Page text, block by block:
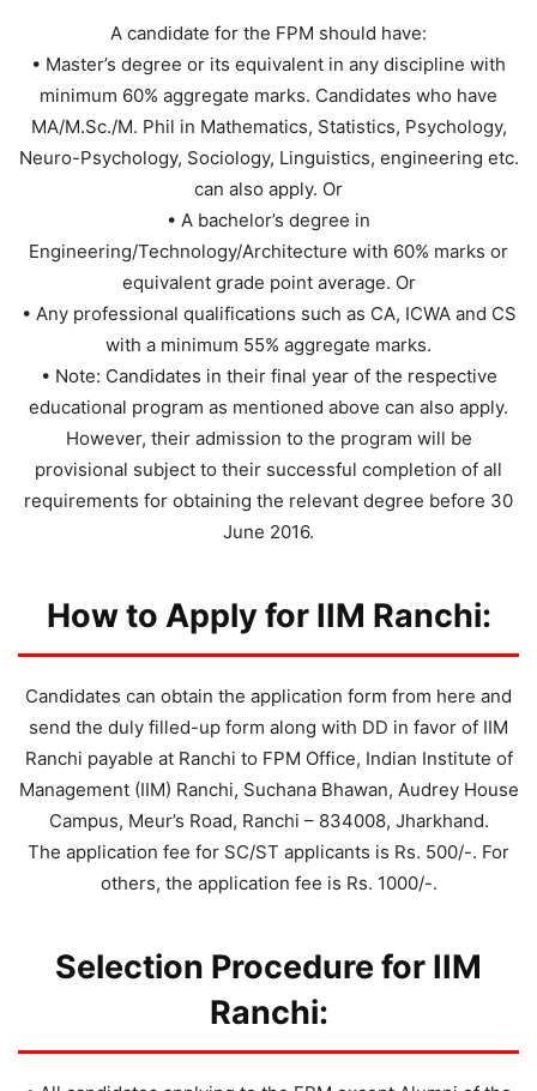
A candidate for the FPM should have:
• Master’s degree or its equivalent in any discipline with
minimum 60% aggregate marks. Candidates who have
MA/M.Sc./M. Phil in Mathematics, Statistics, Psychology,
Neuro-Psychology, Sociology, Linguistics, engineering etc.
can also apply. Or
• A bachelor’s degree in
Engineering/Technology/Architecture with 60% marks or
equivalent grade point average. Or
• Any professional qualifications such as CA, ICWA and CS
with a minimum 55% aggregate marks.
• Note: Candidates in their final year of the respective
educational program as mentioned above can also apply.
However, their admission to the program will be
provisional subject to their successful completion of all
requirements for obtaining the relevant degree before 30
June 2016.
How to Apply for IIM Ranchi:
Candidates can obtain the application form from here and
send the duly filled-up form along with DD in favor of IIM
Ranchi payable at Ranchi to FPM Office, Indian Institute of
Management (IIM) Ranchi, Suchana Bhawan, Audrey House
Campus, Meur’s Road, Ranchi – 834008, Jharkhand.
The application fee for SC/ST applicants is Rs. 500/-. For
others, the application fee is Rs. 1000/-.
Selection Procedure for IIM
Ranchi: